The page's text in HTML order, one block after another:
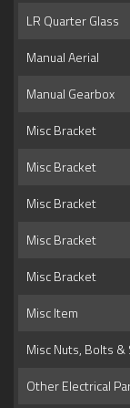
LR Quarter Glass
Manual Aerial
Manual Gearbox
Misc Bracket
Misc Bracket
Misc Bracket
Misc Bracket
Misc Bracket
Misc Item
Misc Nuts, Bolts &
Other Electrical